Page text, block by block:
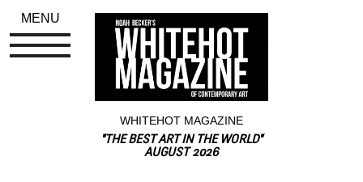
WHITEHOT MAGAZINE
"THE BEST ART IN THE WORLD"
AUGUST 2026
MENU